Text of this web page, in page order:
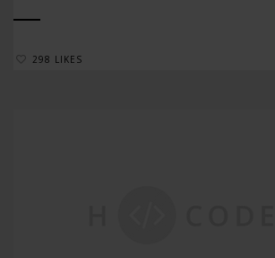
298 LIKES